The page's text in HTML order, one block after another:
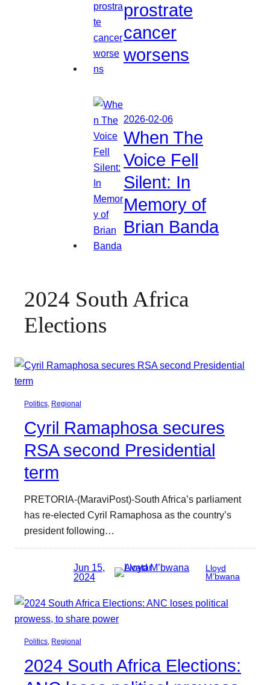
prostrate
cancer
worsens
2026-02-06
When The
Voice Fell
Silent: In
Memory of
Brian Banda
2024 South Africa
Elections
Politics, Regional
Cyril Ramaphosa secures
RSA second Presidential
term
PRETORIA-(MaraviPost)-South Africa’s parliament
has re-elected Cyril Ramaphosa as the country’s
president following…
Jun 15,
2024
Lloyd
M’bwana
Politics Regional
2024 South Africa Elections: